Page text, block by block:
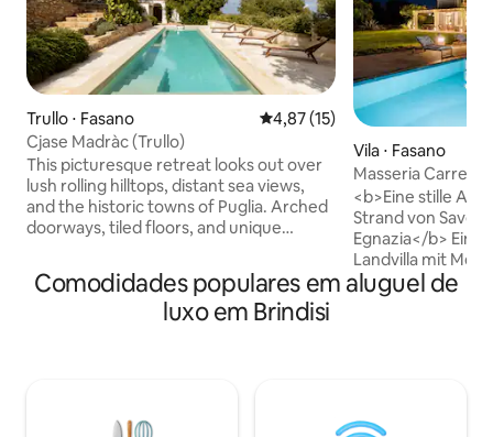
Trullo ⋅ Fasano 4,87 de uma avaliação média
4,87 (15)
Cjase Madràc (Trullo)
This picturesque retreat looks out over
lush rolling hilltops, distant sea views,
and the historic towns of Puglia. Arched
doorways, tiled floors, and unique
shuttered windows) create a design
scheme that is ruggedly elegant. Stroll
through aromatic gardens planted with
walls lend a rustic charm to the interior.
Vila ⋅ Fasano
Masseria
<b>Eine stille
Strand von
Egnazia</b> Eine elegante, glamouröse
Landvilla mit
Pool und 700m²
Innenräumen.
moderner
Comodidades populares em aluguel de
luxo em Brindisi